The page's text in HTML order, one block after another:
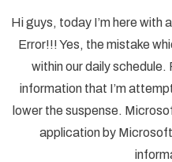
Hi guys, today I’m here with
Error!!! Yes, the mistake
within our daily
information that I’m
lower the suspense.
application by